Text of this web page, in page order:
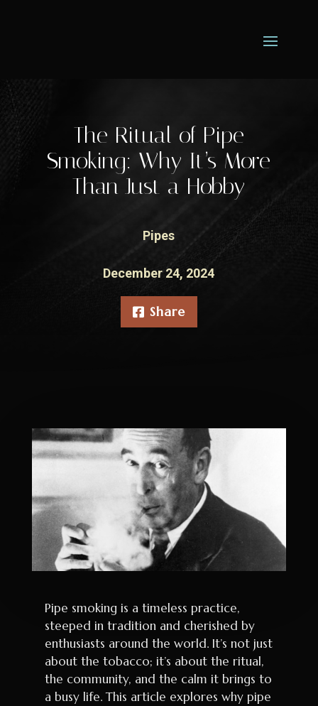
The Ritual of Pipe
Smoking: Why It’s More
Than Just a Hobby
Pipes
December 24, 2024
Share
Pipe smoking is a timeless practice,
steeped in tradition and cherished by
enthusiasts around the world. It’s not just
about the tobacco; it’s about the ritual,
the community, and the calm it brings to
a busy life. This article explores why pipe